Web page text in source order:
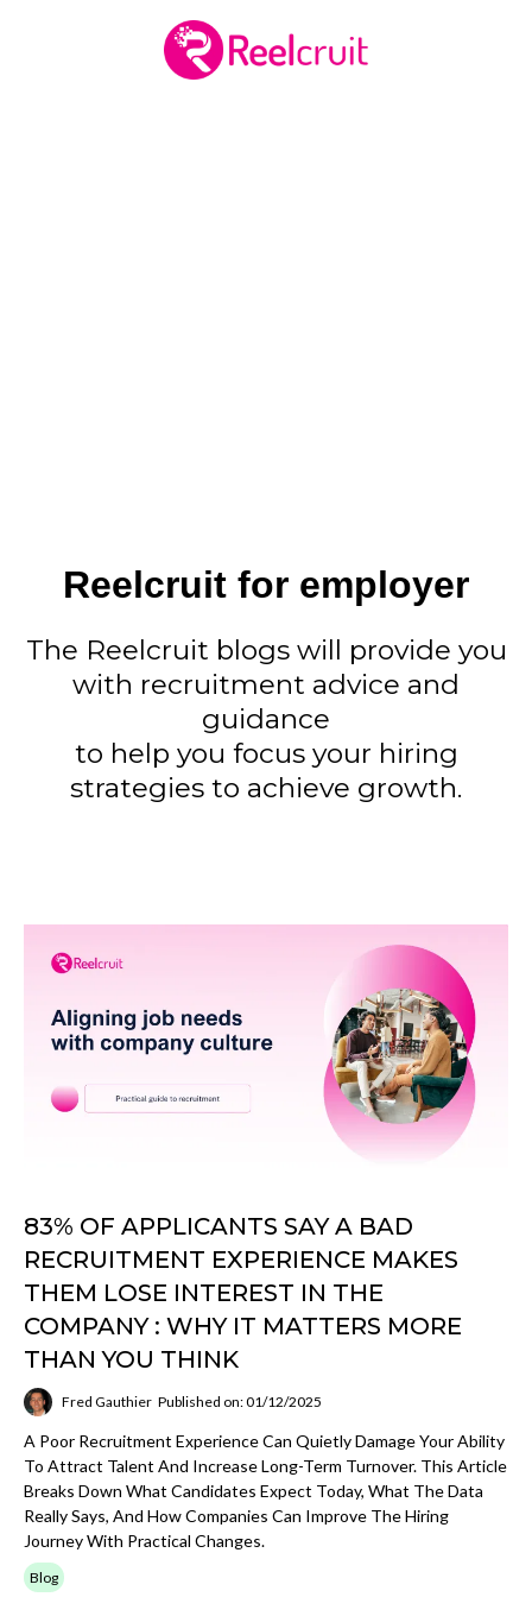
Reelcruit for employer
The Reelcruit blogs will provide you
with recruitment advice and
guidance
to help you focus your hiring
strategies to achieve growth.
83% OF APPLICANTS SAY A BAD
RECRUITMENT EXPERIENCE MAKES
THEM LOSE INTEREST IN THE
COMPANY : WHY IT MATTERS MORE
THAN YOU THINK
Fred Gauthier Published on: 01/12/2025
A Poor Recruitment Experience Can Quietly Damage Your Ability
To Attract Talent And Increase Long-Term Turnover. This Article
Breaks Down What Candidates Expect Today, What The Data
Really Says, And How Companies Can Improve The Hiring
Journey With Practical Changes.
Blog